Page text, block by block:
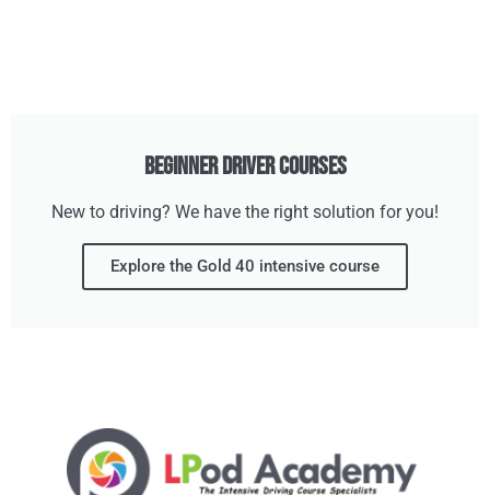
Beginner Driver Courses
New to driving? We have the right solution for you!
Explore the Gold 40 intensive course